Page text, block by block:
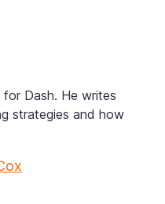
Dash. He writes
strategies and how